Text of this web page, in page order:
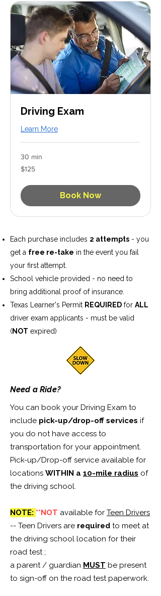
Driving Exam
Learn More
30 min
125
US
$125
Book Now
Each purchase includes 2 attempts - you
get a free re-take in the event you fail
your first attempt.
School vehicle provided - no need to
bring additional proof of insurance.
Texas Learner's Permit REQUIRED for ALL
driver exam applicants - must be valid
(NOT expired)
Need a Ride?
You can book your Driving Exam to
include pick-up/drop-off services if
you do not have access to
transportation for your appointment.
Pick-up/Drop-off service available for
locations WITHIN a 10-mile radius of
the driving school.
NOTE: **NOT available for Teen Drivers
-- Teen Drivers are required to meet at
the driving school location for their
road test ;
a parent / guardian MUST be present
to sign-off on the road test paperwork.